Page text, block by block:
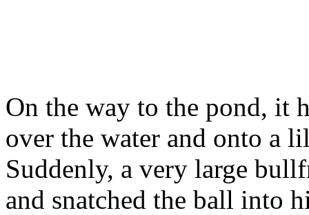
On the way to the pond, it
over the water and onto a
Suddenly, a very large
and snatched the ball into